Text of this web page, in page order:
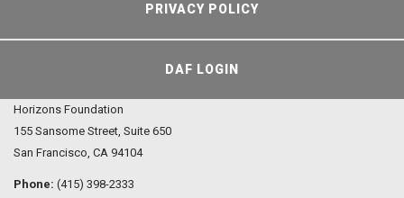
PRIVACY POLICY
DAF LOGIN
Horizons Foundation
155 Sansome Street, Suite 650
San Francisco, CA 94104
Phone: (415) 398-2333